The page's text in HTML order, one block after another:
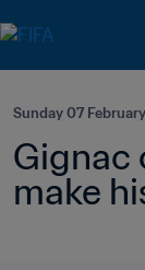
Sunday 07
Gignac
make